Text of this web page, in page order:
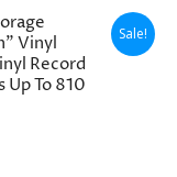
Vinyl
Record
To 810
Sale!